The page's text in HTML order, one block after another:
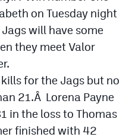
on Tuesday night
will have some
they meet Valor
for the Jags but no
21.Â Lorena Payne
in the loss to Thomas
finished with 42